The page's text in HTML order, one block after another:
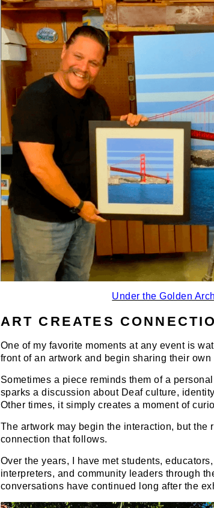
Under the Golden
ART CREATES
One of my favorite moments at any event is
front of an artwork and begin sharing their own
Sometimes a piece reminds them of a
sparks a discussion about Deaf culture,
Other times, it simply creates a moment of
The artwork may begin the interaction, but the
connection that follows.
Over the years, I have met students,
interpreters, and community leaders through
conversations have continued long after the